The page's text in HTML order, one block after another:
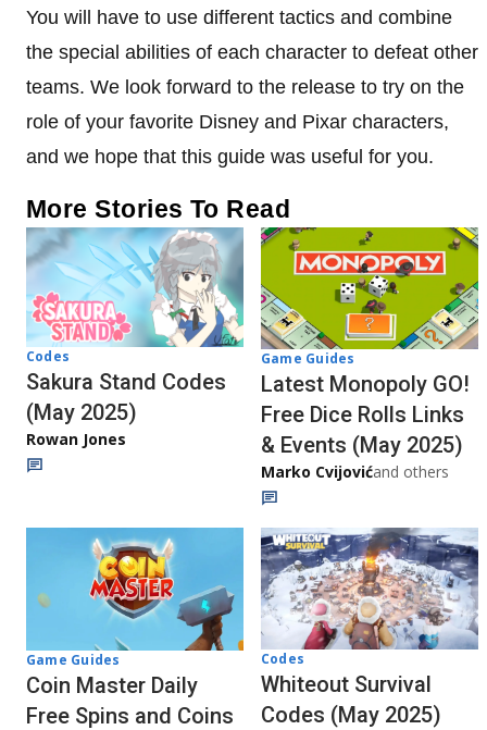
You will have to use different tactics and combine
the special abilities of each character to defeat other
teams. We look forward to the release to try on the
role of your favorite Disney and Pixar characters,
and we hope that this guide was useful for you.
More Stories To Read
Codes
Sakura Stand Codes
(May 2025)
Rowan Jones
Game Guides
Latest Monopoly GO!
Free Dice Rolls Links
& Events (May 2025)
Marko Cvijovićand others
Game Guides
Coin Master Daily
Free Spins and Coins
Codes
Whiteout Survival
Codes (May 2025)